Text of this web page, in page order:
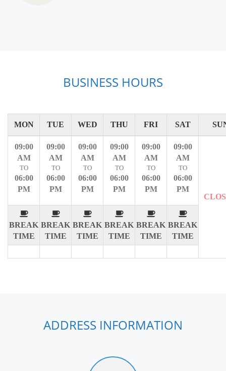
BUSINESS HOURS
MON TUE WED THU FRI SAT
09:00
AM
TO
06:00
PM
BREAK
TIME
09:00
AM
TO
06:00
PM
BREAK
TIME
09:00
AM
TO
06:00
PM
BREAK
TIME
09:00
AM
TO
06:00
PM
BREAK
TIME
09:00
AM
TO
06:00
PM
BREAK
TIME
09:00
AM
TO
06:00
PM
BREAK
TIME
ADDRESS INFORMATION